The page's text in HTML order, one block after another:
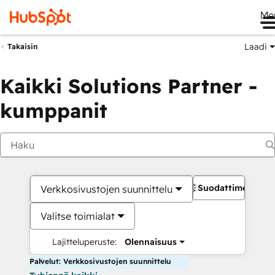
Takaisin Laadi
Kaikki Solutions Partner -
kumppanit
Verkkosivustojen suunnittelu
Valitse toimialat
Lajitteluperuste: Olennaisuus
Suodattimet
Palvelut: Verkkosivustojen suunnittelu